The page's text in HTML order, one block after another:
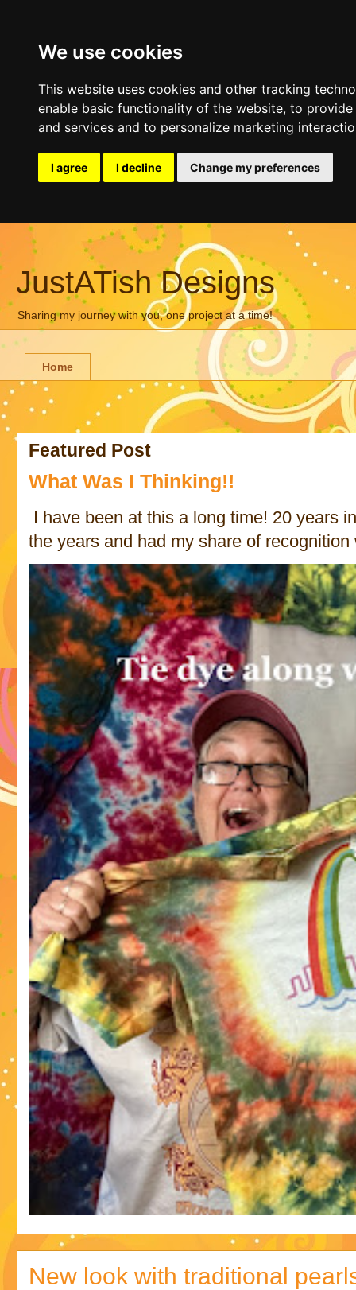
We use cookies
This website uses cookies and other tracking
enable basic functionality of the website, to provide
and services and to personalize marketing
I agree I decline Change my preferences
JustATish Designs
Sharing my journey with you, one project at a time!
Home
Featured Post
What Was I Thinking!!
I have been at this a long time! 20 years
the years and had my share of
New look with traditional